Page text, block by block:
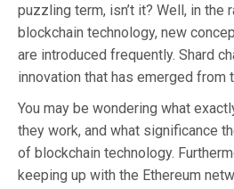
puzzling term, isn’t it? Well, in
blockchain technology, new
are introduced frequently. Shard
innovation that has emerged from
You may be wondering what
they work, and what significance
of blockchain technology.
keeping up with the Ethereum